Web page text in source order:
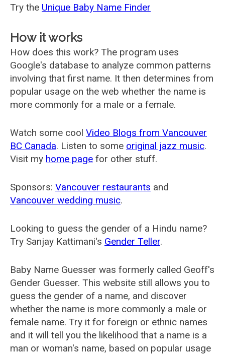
Try the Unique Baby Name Finder
How it works
How does this work? The program uses
Google's database to analyze common patterns
involving that first name. It then determines from
popular usage on the web whether the name is
more commonly for a male or a female.
Watch some cool Video Blogs from Vancouver
BC Canada. Listen to some original jazz music.
Visit my home page for other stuff.
Sponsors: Vancouver restaurants and
Vancouver wedding music.
Looking to guess the gender of a Hindu name?
Try Sanjay Kattimani's Gender Teller.
Baby Name Guesser was formerly called Geoff's
Gender Guesser. This website still allows you to
guess the gender of a name, and discover
whether the name is more commonly a male or
female name. Try it for foreign or ethnic names
and it will tell you the likelihood that a name is a
man or woman's name, based on popular usage